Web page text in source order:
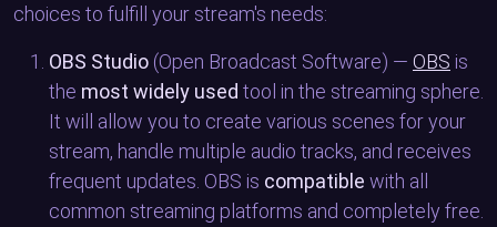
choices to fulfill your stream's needs:
OBS Studio (Open Broadcast Software) — OBS is
the most widely used tool in the streaming sphere.
It will allow you to create various scenes for your
stream, handle multiple audio tracks, and receives
frequent updates. OBS is compatible with all
common streaming platforms and completely free.